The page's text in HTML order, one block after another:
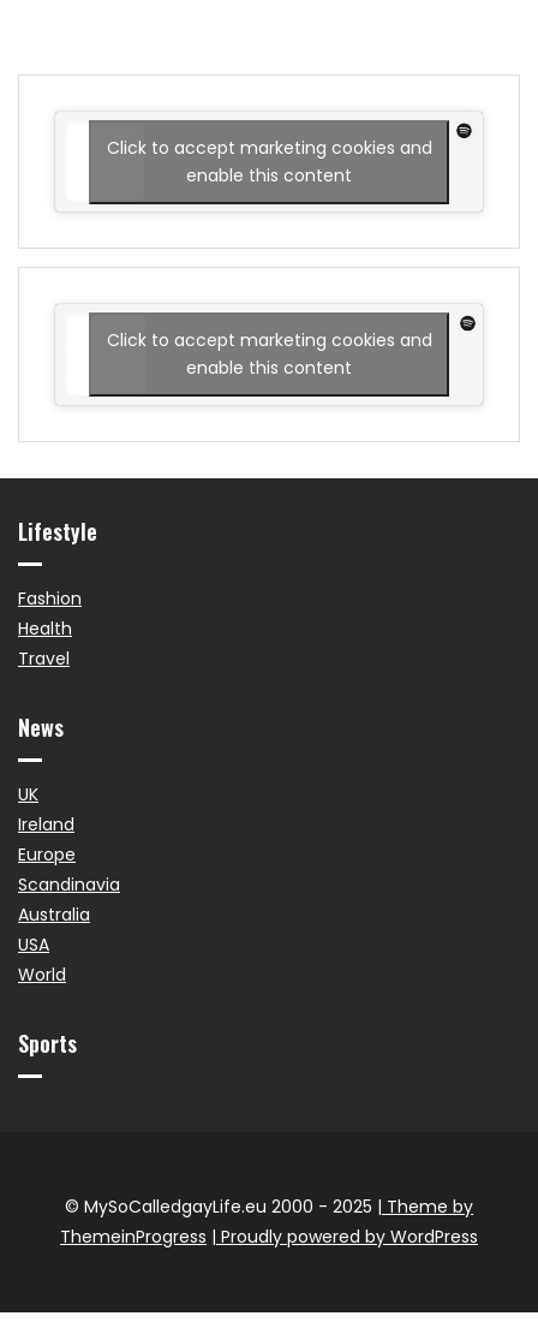
Click to accept marketing cookies and
enable this content
Click to accept marketing cookies and
enable this content
Lifestyle
Fashion
Health
Travel
News
UK
Ireland
Europe
Scandinavia
Australia
USA
World
Sports
© MySoCalledgayLife.eu 2000 - 2025 | Theme by
ThemeinProgress | Proudly powered by WordPress